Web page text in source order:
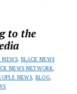
to the
NEWS, BLACK NEWS
NEWS NETWORK,
NEWS, BLOG,